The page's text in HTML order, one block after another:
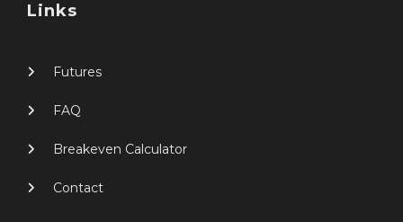
Links
Futures
FAQ
Breakeven Calculator
Contact